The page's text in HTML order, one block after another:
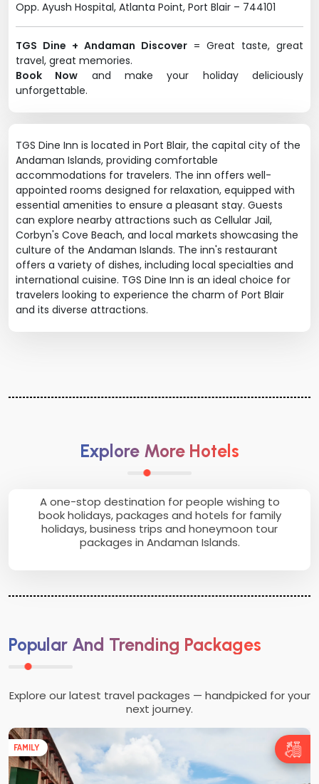
Opp. Ayush Hospital, Atlanta Point, Port Blair – 744101
TGS Dine + Andaman Discover = Great taste, great
travel, great memories.
Book Now and make your holiday deliciously
unforgettable.
TGS Dine Inn is located in Port Blair, the capital city of the
Andaman Islands, providing comfortable
accommodations for travelers. The inn offers well-
appointed rooms designed for relaxation, equipped with
essential amenities to ensure a pleasant stay. Guests
can explore nearby attractions such as Cellular Jail,
Corbyn's Cove Beach, and local markets showcasing the
culture of the Andaman Islands. The inn's restaurant
offers a variety of dishes, including local specialties and
international cuisine. TGS Dine Inn is an ideal choice for
travelers looking to experience the charm of Port Blair
and its diverse attractions.
Explore More Hotels
A one-stop destination for people wishing to
book holidays, packages and hotels for family
holidays, business trips and honeymoon tour
packages in Andaman Islands.
Popular And Trending Packages
Explore our latest travel packages — handpicked for your
next journey.
FAMILY